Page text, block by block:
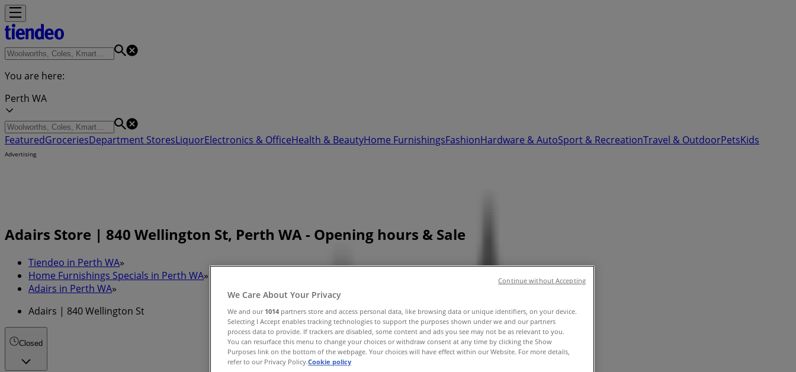
You are here:
Perth WA
FeaturedGroceriesDepartment StoresLiquorElectronics & OfficeHealth & BeautyHome FurnishingsFashionHardware & AutoSport & RecreationTravel & OutdoorPetsKids
Advertising
Adairs Store | 840 Wellington St, Perth WA - Opening hours & Sale
Tiendeo in Perth WA»
Home Furnishings Specials in Perth WA»
Adairs in Perth WA»
Adairs | 840 Wellington St
Closed
We Care About Your Privacy
We and our 1014 partners store and access personal data, like browsing data or unique identifiers, on your device.
Selecting I Accept enables tracking technologies to support the purposes shown under we and our partners
process data to provide. If trackers are disabled, some content and ads you see may not be as relevant to you.
You can resurface this menu to change your choices or withdraw consent at any time by clicking the Show
Purposes link on the bottom of the webpage. Your choices will have effect within our Website. For more details,
refer to our Privacy Policy.Cookie policy
Continue without Accepting